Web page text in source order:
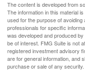
The content is developed from
The information in this material
used for the purpose of
professionals for specific
was developed and produced
be of interest. FMG Suite is not
registered investment advisory
are for general information, and
purchase or sale of any